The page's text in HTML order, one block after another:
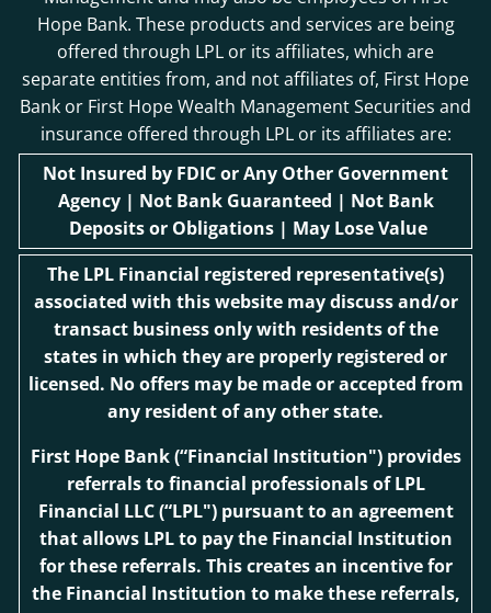
Hope Bank. These products and services are being
offered through LPL or its affiliates, which are
separate entities from, and not affiliates of, First Hope
Bank or First Hope Wealth Management Securities and
insurance offered through LPL or its affiliates are:
Not Insured by FDIC or Any Other Government
Agency | Not Bank Guaranteed | Not Bank
Deposits or Obligations | May Lose Value
The LPL Financial registered representative(s)
associated with this website may discuss and/or
transact business only with residents of the
states in which they are properly registered or
licensed. No offers may be made or accepted from
any resident of any other state.
First Hope Bank(“Financial Institution") provides
referrals to financial professionals of LPL
Financial LLC (“LPL") pursuant to an agreement
that allows LPL to pay the Financial Institution
for these referrals. This creates an incentive for
the Financial Institution to make these referrals,